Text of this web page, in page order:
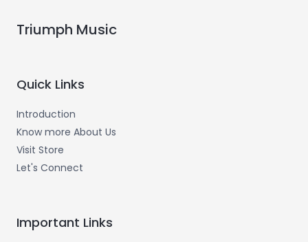
Triumph Music
Quick Links
Introduction
Know more About Us
Visit Store
Let's Connect
Important Links